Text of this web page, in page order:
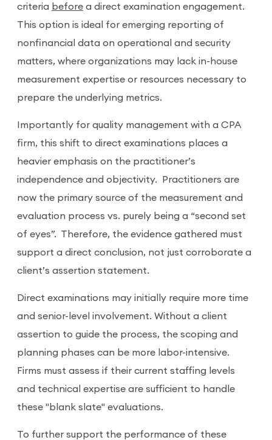
criteria before a direct examination engagement.
This option is ideal for emerging reporting of
nonfinancial data on operational and security
matters, where organizations may lack in-house
measurement expertise or resources necessary to
prepare the underlying metrics.
Importantly for quality management with a CPA
firm, this shift to direct examinations places a
heavier emphasis on the practitioner’s
independence and objectivity.
Practitioners are
now the primary source of the measurement and
evaluation process vs. purely being a “second set
of eyes”. Therefore, the evidence gathered must
support a direct conclusion, not just corroborate a
client’s assertion statement.
Direct examinations may initially require more time
and senior-level involvement. Without a client
assertion to guide the process, the scoping and
planning phases can be more labor-intensive.
Firms must assess if their current staffing levels
and technical expertise are sufficient to handle
these "blank slate" evaluations.
To further support the performance of these